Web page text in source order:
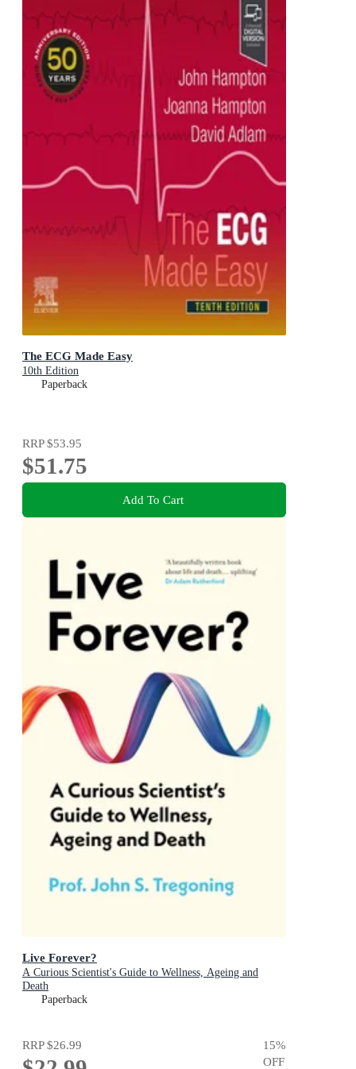
The ECG Made Easy
10th Edition
Paperback
RRP$53.95
$51.75
Add To Cart
Live Forever?
A Curious Scientist's Guide to Wellness, Ageing and
Death
Paperback
RRP$26.99 15%
OFF